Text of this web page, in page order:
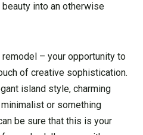
into an otherwise
– your opportunity to
of creative sophistication.
island style, charming
or something
be sure that this is your